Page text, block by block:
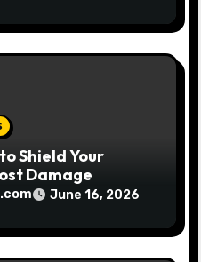
Shield Your
Damage
June 16, 2026